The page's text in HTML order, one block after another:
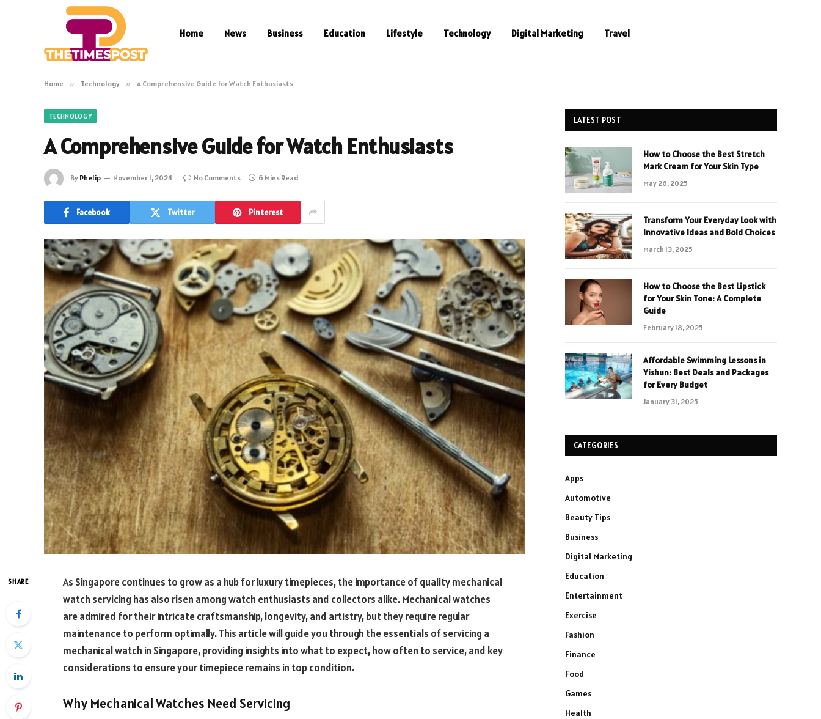
Home News Business Education Lifestyle Technology Digital Marketing Travel
Home » Technology » A Comprehensive Guide for Watch Enthusiasts
TECHNOLOGY
A Comprehensive Guide for Watch Enthusiasts
By Phelip November 1, 2024 No Comments 6 Mins Read
Facebook Twitter Pinterest
SHARE
As Singapore continues to grow as a hub for luxury timepieces, the importance of quality mechanical
watch servicing has also risen among watch enthusiasts and collectors alike. Mechanical watches
are admired for their intricate craftsmanship, longevity, and artistry, but they require regular
maintenance to perform optimally. This article will guide you through the essentials of servicing a
mechanical watch in Singapore, providing insights into what to expect, how often to service, and key
considerations to ensure your timepiece remains in top condition.
Why Mechanical Watches Need Servicing
LATEST POST
How to Choose the Best Stretch
Mark Cream for Your Skin Type
May 26, 2025
Transform Your Everyday Look with
Innovative Ideas and Bold Choices
March 13, 2025
How to Choose the Best Lipstick
for Your Skin Tone: A Complete
Guide
February 18, 2025
Affordable Swimming Lessons in
Yishun: Best Deals and Packages
for Every Budget
January 31, 2025
CATEGORIES
Apps
Automotive
Beauty Tips
Business
Digital Marketing
Education
Entertainment
Exercise
Fashion
Finance
Food
Games
Health